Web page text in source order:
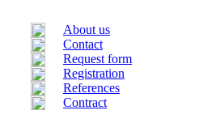
About us
Contact
Request form
Registration
References
Contract